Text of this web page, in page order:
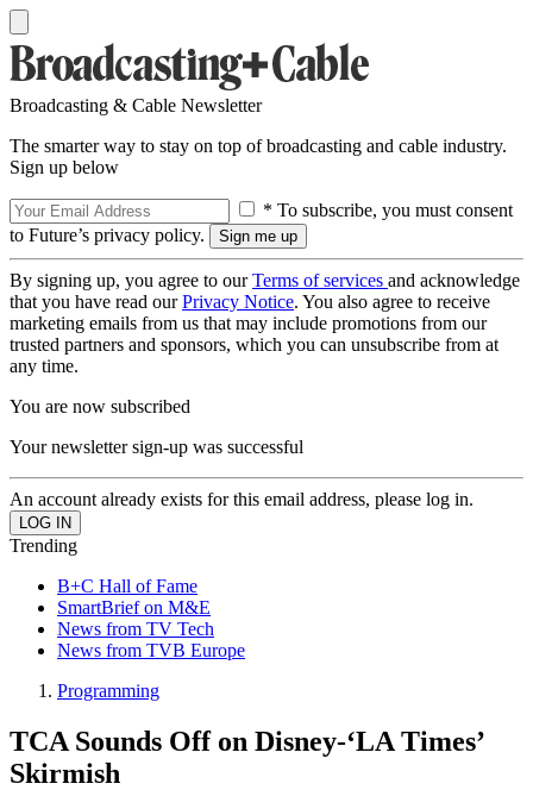
Broadcasting & Cable Newsletter
The smarter way to stay on top of broadcasting and cable industry.
Sign up below
* To subscribe, you must consent
to Future’s privacy policy.
By signing up, you agree to ourTerms of services and acknowledge
that you have read ourPrivacy Notice. You also agree to receive
marketing emails from us that may include promotions from our
trusted partners and sponsors, which you can unsubscribe from at
any time.
You are now subscribed
Your newsletter sign-up was successful
An account already exists for this email address, please log in.
Trending
B+C Hall of Fame
SmartBrief on M&E
News from TV Tech
News from TVB Europe
Programming
TCA Sounds Off on Disney-‘LA Times’
Skirmish